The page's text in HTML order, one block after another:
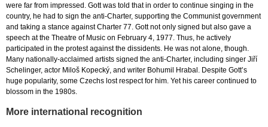
were far from impressed. Gott was told that in order to continue singing in the
country, he had to sign the anti-Charter, supporting the Communist government
and taking a stance against Charter 77. Gott not only signed but also gave a
speech at the Theatre of Music on February 4, 1977. Thus, he actively
participated in the protest against the dissidents. He was not alone, though.
Many nationally-acclaimed artists signed the anti-Charter, including singer Jiří
Schelinger, actor Miloš Kopecký, and writer Bohumil Hrabal. Despite Gott’s
huge popularity, some Czechs lost respect for him. Yet his career continued to
blossom in the 1980s.
More international recognition